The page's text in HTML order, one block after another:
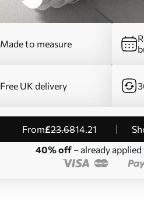
Made to measure
Free UK delivery
from£23.6814.21
40% off– already